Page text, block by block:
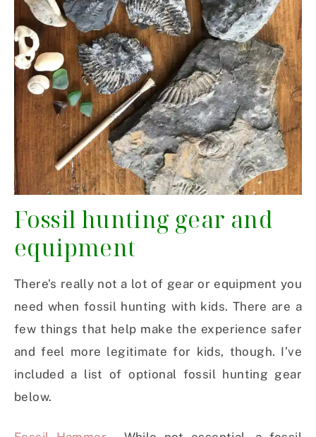
Fossil hunting gear and
equipment
There’s really not a lot of gear or equipment you
need when fossil hunting with kids. There are a
few things that help make the experience safer
and feel more legitimate for kids, though. I’ve
included a list of optional fossil hunting gear
below.